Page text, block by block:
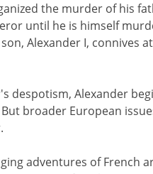
the murder of his
until he is himself
Alexander I, connives
despotism, Alexander
broader European
adventures of French